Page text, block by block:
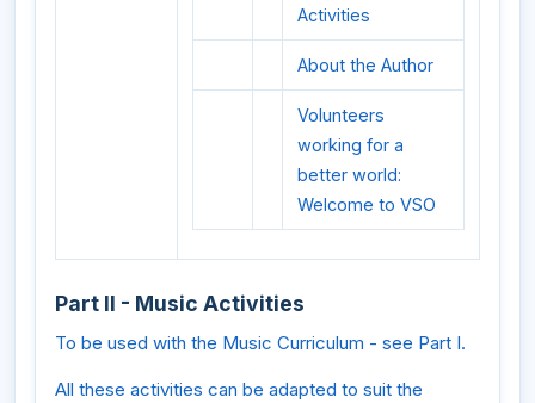
Activities
About the Author
Volunteers
working for a
better world:
Welcome to VSO
Part II - Music Activities
To be used with the Music Curriculum - see Part I.
All these activities can be adapted to suit the